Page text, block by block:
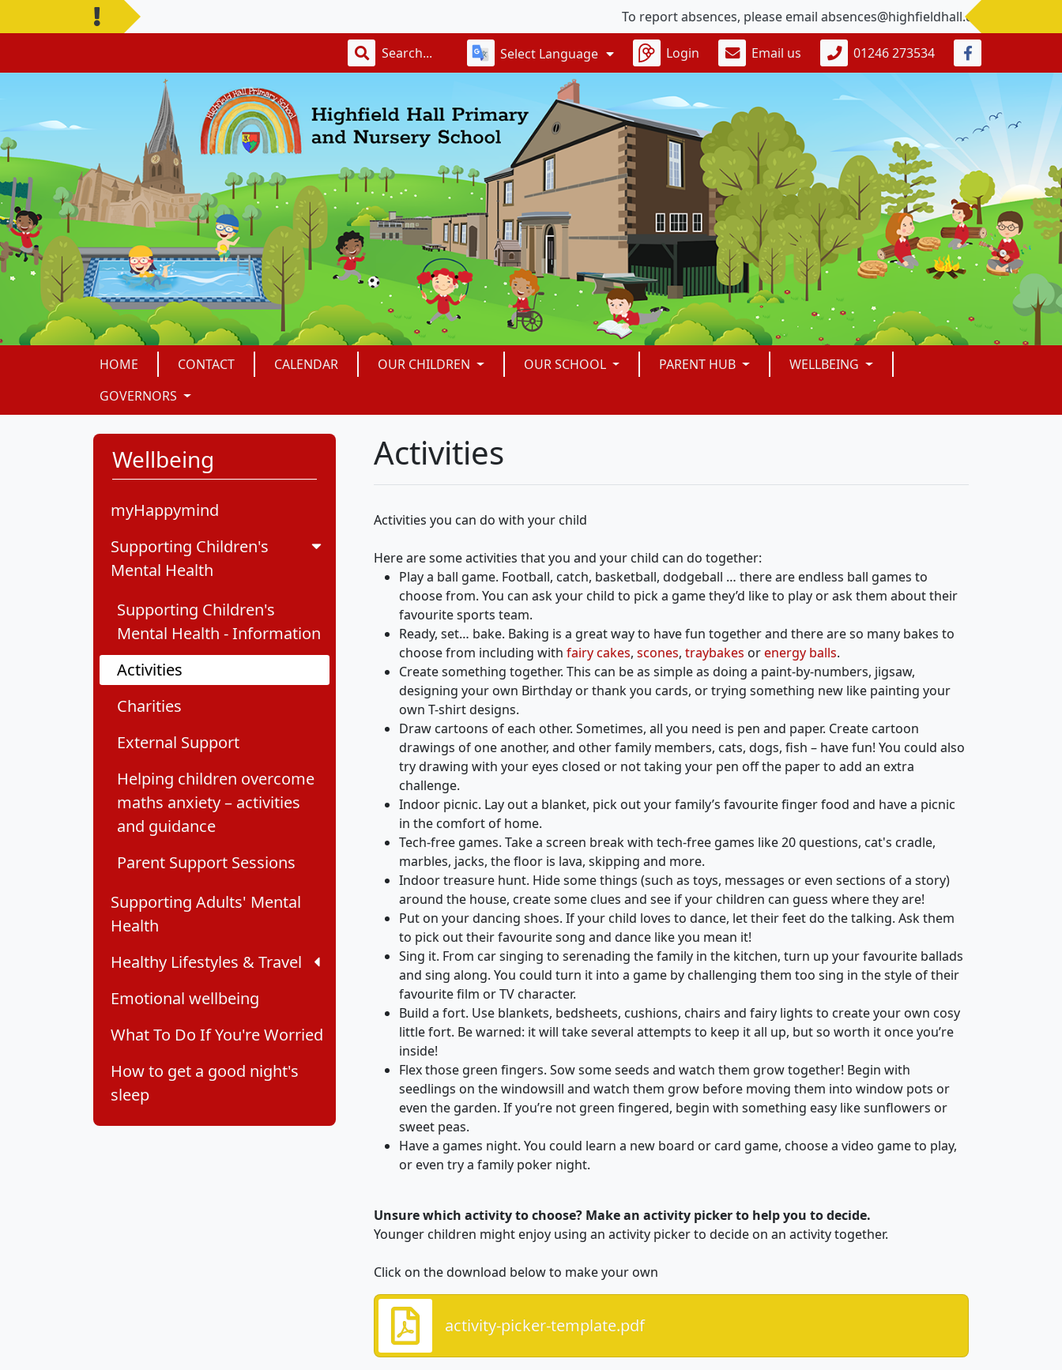
To report absences, please email absences@highfieldhall.derbyshire.sch.uk
Select Language Login Email us 01246 273534
HOME CONTACT CALENDAR OUR CHILDREN OUR SCHOOL PARENT HUB
WELLBEING
GOVERNORS
Wellbeing
myHappymind
Supporting Children's
Mental Health
Supporting Children's
Mental Health - Information
Activities
Charities
External Support
Helping children overcome
maths anxiety – activities
and guidance
Parent Support Sessions
Supporting Adults' Mental
Health
Healthy Lifestyles & Travel
Emotional wellbeing
What To Do If You're Worried
How to get a good night's
sleep
Activities
Activities you can do with your child
Here are some activities that you and your child can do together:
Play a ball game. Football, catch, basketball, dodgeball … there are endless ball games to
choose from. You can ask your child to pick a game they’d like to play or ask them about their
favourite sports team.
Ready, set… bake. Baking is a great way to have fun together and there are so many bakes to
choose from including with fairy cakes, scones, traybakes orenergy balls.
Create something together. This can be as simple as doing a paint-by-numbers, jigsaw,
designing your own Birthday or thank you cards, or trying something new like painting your
own T-shirt designs.
Draw cartoons of each other. Sometimes, all you need is pen and paper. Create cartoon
drawings of one another, and other family members, cats, dogs, fish – have fun! You could also
try drawing with your eyes closed or not taking your pen off the paper to add an extra
challenge.
Indoor picnic. Lay out a blanket, pick out your family’s favourite finger food and have a picnic
in the comfort of home.
Tech-free games. Take a screen break with tech-free games like 20 questions, cat's cradle,
marbles, jacks, the floor is lava, skipping and more.
Indoor treasure hunt. Hide some things (such as toys, messages or even sections of a story)
around the house, create some clues and see if your children can guess where they are!
Put on your dancing shoes. If your child loves to dance, let their feet do the talking. Ask them
to pick out their favourite song and dance like you mean it!
Sing it. From car singing to serenading the family in the kitchen, turn up your favourite ballads
and sing along. You could turn it into a game by challenging them too sing in the style of their
favourite film or TV character.
Build a fort. Use blankets, bedsheets, cushions, chairs and fairy lights to create your own cosy
little fort. Be warned: it will take several attempts to keep it all up, but so worth it once you’re
inside!
Flex those green fingers. Sow some seeds and watch them grow together! Begin with
seedlings on the windowsill and watch them grow before moving them into window pots or
even the garden. If you’re not green fingered, begin with something easy like sunflowers or
sweet peas.
Have a games night. You could learn a new board or card game, choose a video game to play,
or even try a family poker night.
Unsure which activity to choose? Make an activity picker to help you to decide.
Younger children might enjoy using an activity picker to decide on an activity together.
Click on the download below to make your own
activity-picker-template.pdf